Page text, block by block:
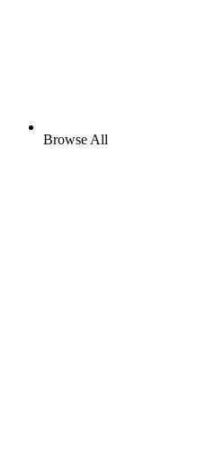
Browse All